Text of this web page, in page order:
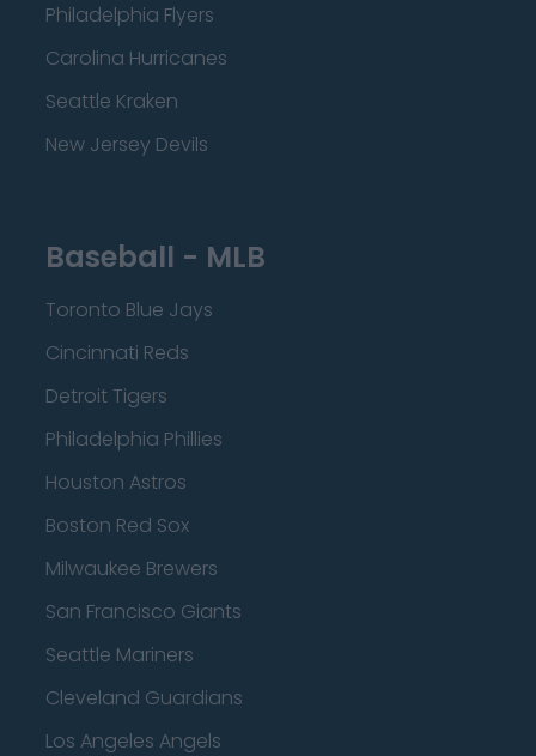
Philadelphia Flyers
Carolina Hurricanes
Seattle Kraken
New Jersey Devils
Baseball - MLB
Toronto Blue Jays
Cincinnati Reds
Detroit Tigers
Philadelphia Phillies
Houston Astros
Boston Red Sox
Milwaukee Brewers
San Francisco Giants
Seattle Mariners
Cleveland Guardians
Los Angeles Angels